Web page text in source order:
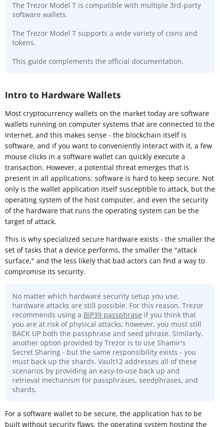
The Trezor Model T is compatible with multiple 3rd-party
software wallets.
The Trezor Model T supports a wide variety of coins and
tokens.
This guide complements the official documentation.
Intro to Hardware Wallets
Most cryptocurrency wallets on the market today are software
wallets running on computer systems that are connected to the
Internet, and this makes sense - the blockchain itself is
software, and if you want to conveniently interact with it, a few
mouse clicks in a software wallet can quickly execute a
transaction. However, a potential threat emerges that is
present in all applications: software is hard to keep secure. Not
only is the wallet application itself susceptible to attack, but the
operating system of the host computer, and even the security
of the hardware that runs the operating system can be the
target of attack.
This is why specialized secure hardware exists - the smaller the
set of tasks that a device performs, the smaller the "attack
surface," and the less likely that bad actors can find a way to
compromise its security.
No matter which hardware security setup you use,
hardware attacks are still possible. For this reason, Trezor
recommends using a BIP39 passphrase if you think that
you are at risk of physical attacks; however, you must still
BACK UP both the passphrase and seed phrase. Similarly,
another option provided by Trezor is to use Shamir's
Secret Sharing - but the same responsibility exists - you
must back up the shards. Vault12 addresses all of these
scenarios by providing an easy-to-use back up and
retrieval mechanism for passphrases, seedphrases, and
shards.
For a software wallet to be secure, the application has to be
built without security flaws, the operating system hosting the